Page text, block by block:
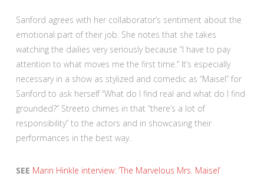
Sanford agrees with her collaborator’s sentiment about the
emotional part of their job. She notes that she takes
watching the dailies very seriously because “I have to pay
attention to what moves me the first time.” It’s especially
necessary in a show as stylized and comedic as “Maisel” for
Sanford to ask herself “What do I find real and what do I find
grounded?” Streeto chimes in that “there’s a lot of
responsibility” to the actors and in showcasing their
performances in the best way.
SEE Marin Hinkle interview: ‘The Marvelous Mrs. Maisel’